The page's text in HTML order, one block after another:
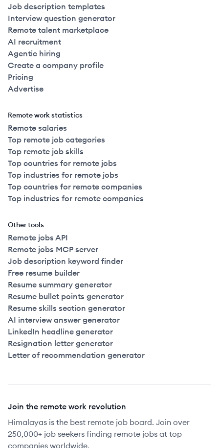
Job description templates
Interview question generator
Remote talent marketplace
AI recruitment
Agentic hiring
Create a company profile
Pricing
Advertise
Remote work statistics
Remote salaries
Top remote job categories
Top remote job skills
Top countries for remote jobs
Top industries for remote jobs
Top countries for remote companies
Top industries for remote companies
Other tools
Remote jobs API
Remote jobs MCP server
Job description keyword finder
Free resume builder
Resume summary generator
Resume bullet points generator
Resume skills section generator
AI interview answer generator
LinkedIn headline generator
Resignation letter generator
Letter of recommendation generator
Join the remote work revolution
Himalayas is the best remote job board. Join over
250,000+ job seekers finding remote jobs at top
companies worldwide.